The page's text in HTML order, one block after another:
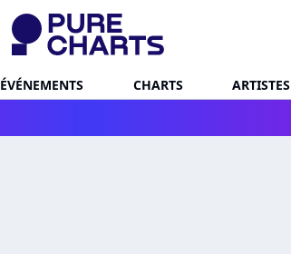
CHARTS ARTISTES